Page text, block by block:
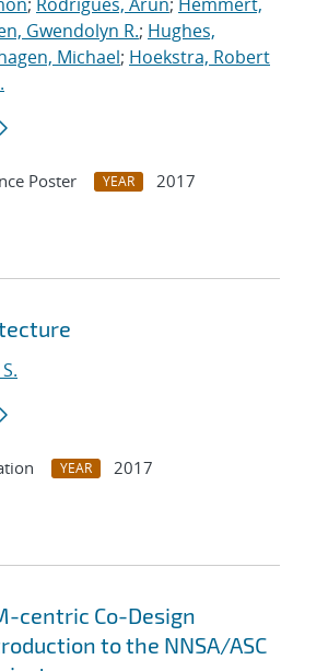
Gwendolyn R.; Hughes,
Michael; Hoekstra, Robert
Poster YEAR
2017
YEAR
2017
centric Co-Design
to the NNSA/ASC